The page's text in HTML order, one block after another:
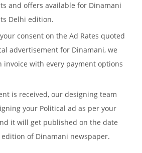
and offers available for Dinamani
Delhi edition.
consent on the Ad Rates quoted
advertisement for Dinamani, we
invoice with every payment options
is received, our designing team
your Political ad as per your
it will get published on the date
of Dinamani newspaper.